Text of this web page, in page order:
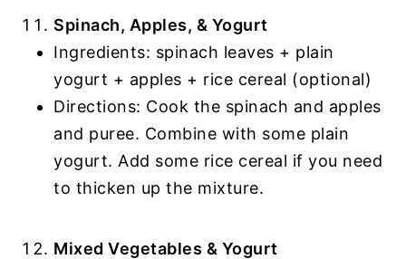
Spinach, Apples, & Yogurt
Ingredients: spinach leaves + plain
yogurt + apples + rice cereal (optional)
Directions: Cook the spinach and apples
and puree. Combine with some plain
yogurt. Add some rice cereal if you need
to thicken up the mixture.
Mixed Vegetables & Yogurt